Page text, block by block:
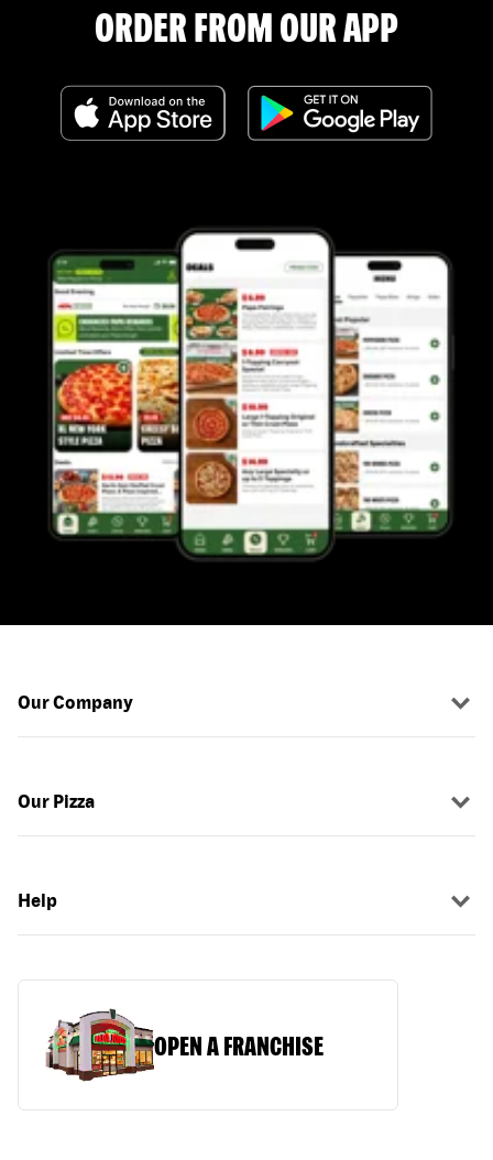
ORDER FROM OUR APP
Our Company
Our Pizza
Help
OPEN A FRANCHISE